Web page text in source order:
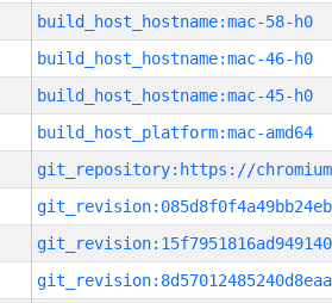
build_host_hostname:mac-58-h0
build_host_hostname:mac-46-h0
build_host_hostname:mac-45-h0
build_host_platform:mac-amd64